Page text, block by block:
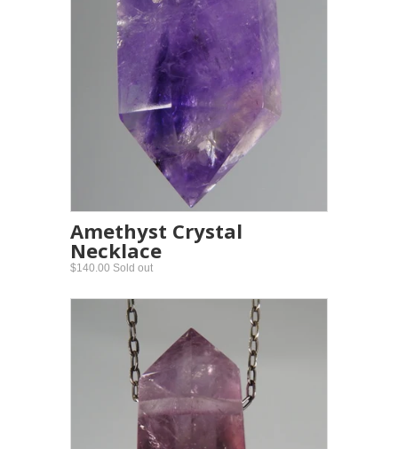
Amethyst Crystal
Necklace
$140.00 Sold out